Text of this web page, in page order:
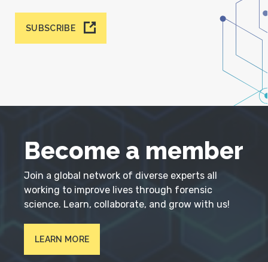
SUBSCRIBE
Become a member
Join a global network of diverse experts all
working to improve lives through forensic
science. Learn, collaborate, and grow with us!
LEARN MORE